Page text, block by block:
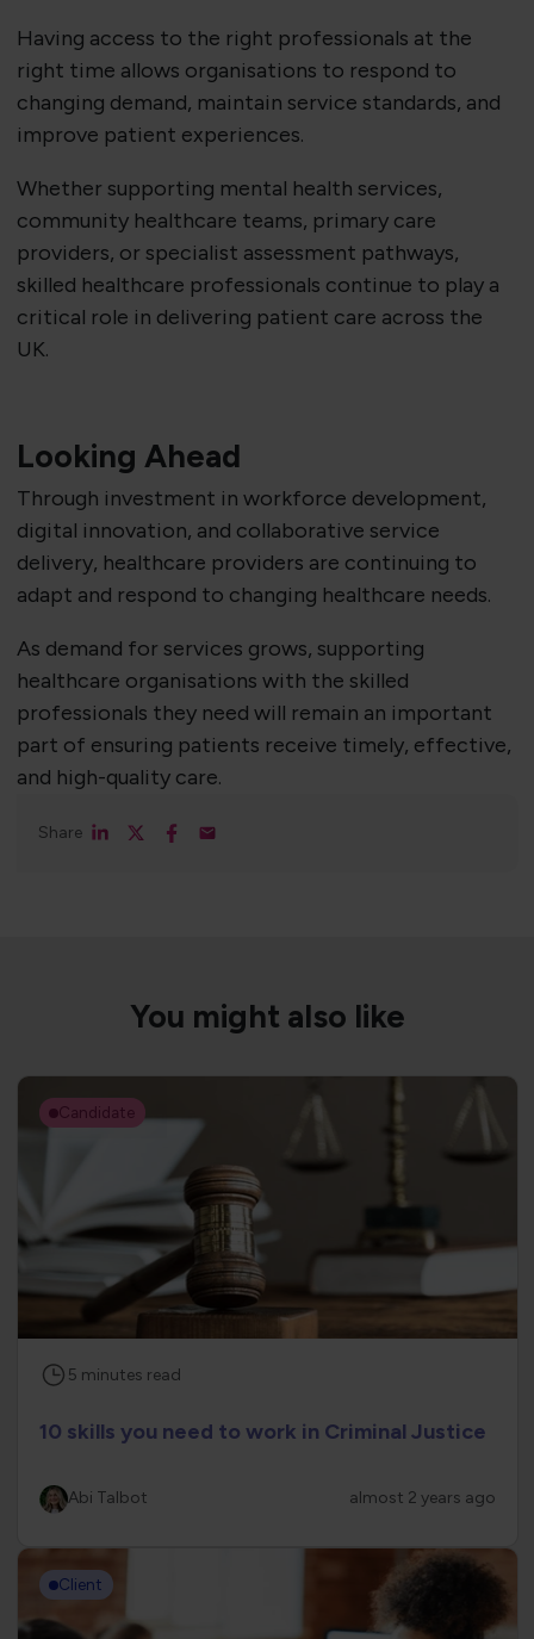
Having access to the right professionals at the
right time allows organisations to respond to
changing demand, maintain service standards, and
improve patient experiences.
Whether supporting mental health services,
community healthcare teams, primary care
providers, or specialist assessment pathways,
skilled healthcare professionals continue to play a
critical role in delivering patient care across the
UK.
Looking Ahead
Through investment in workforce development,
digital innovation, and collaborative service
delivery, healthcare providers are continuing to
adapt and respond to changing healthcare needs.
As demand for services grows, supporting
healthcare organisations with the skilled
professionals they need will remain an important
part of ensuring patients receive timely, effective,
and high-quality care.
Share
You might also like
Candidate
5 minutes read
10 skills you need to work in Criminal Justice
Abi Talbot almost 2 years ago
Client